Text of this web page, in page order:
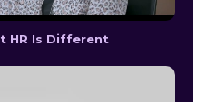
HR Is Different